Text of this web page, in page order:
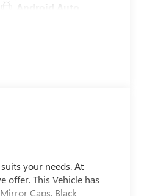
Android Auto
your needs. At
offer. This Vehicle has
Caps, Black